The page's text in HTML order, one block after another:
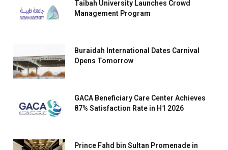
Taibah University Launches Crowd
Management Program
Buraidah International Dates Carnival
Opens Tomorrow
GACA Beneficiary Care Center Achieves
87% Satisfaction Rate in H1 2026
Prince Fahd bin Sultan Promenade in